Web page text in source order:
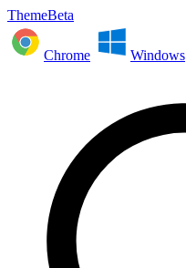
ThemeBeta
Chrome Windows